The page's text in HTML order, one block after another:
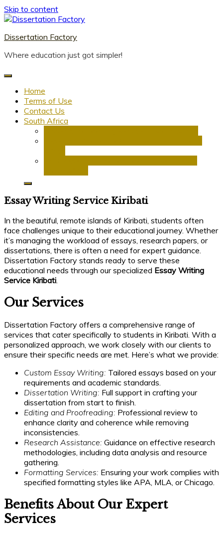
Skip to content
Dissertation Factory
Where education just got simpler!
Home
Terms of Use
Contact Us
South Africa
Essay Writing Service Kiribati
In the beautiful, remote islands of Kiribati, students often
face challenges unique to their educational journey. Whether
it’s managing the workload of essays, research papers, or
dissertations, there is often a need for expert guidance.
Dissertation Factory stands ready to serve these
educational needs through our specialized Essay Writing
Service Kiribati.
Our Services
Dissertation Factory offers a comprehensive range of
services that cater specifically to students in Kiribati. With a
personalized approach, we work closely with our clients to
ensure their specific needs are met. Here’s what we provide:
Custom Essay Writing: Tailored essays based on your
requirements and academic standards.
Dissertation Writing: Full support in crafting your
dissertation from start to finish.
Editing and Proofreading: Professional review to
enhance clarity and coherence while removing
inconsistencies.
Research Assistance: Guidance on effective research
methodologies, including data analysis and resource
gathering.
Formatting Services: Ensuring your work complies with
specified formatting styles like APA, MLA, or Chicago.
Benefits About Our Expert
Services